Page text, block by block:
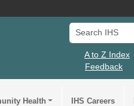
Search IHS
A to Z Index
Feedback
Health IHS Careers